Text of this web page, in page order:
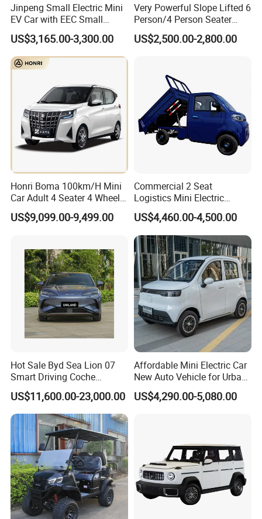
Jinpeng Small Electric Mini
EV Car with EEC Small
Vehicles Wholesale Cheap
Factory Price Low-Speed
New Energy Vehicle Four
Wheel Car Suitable for
US$3,165.00-3,300.00
Very Powerful Slope Lifted 6
Person/4 Person Seater
Luxury 4WD off Road Street
Legal 48/60V Lithium
Golf Cart
US$2,500.00-2,800.00
Honri Boma 100km/H Mini
Car Adult 4 Seater 4 Wheels
Eelectric Vehicle Cheap
Chinese Sports Car Long
US$9,099.00-9,499.00
Commercial 2 Seat
Logistics Mini Electric
Dump Truck Pickup for
Delivery
US$4,460.00-4,500.00
Hot Sale Byd Sea Lion 07
Smart Driving Coche
Electrico Electric/EV Car
US$11,600.00-23,000.00
Affordable Mini Electric Car
New Auto Vehicle for Urban
Commuting with Stylish
Design
US$4,290.00-5,080.00